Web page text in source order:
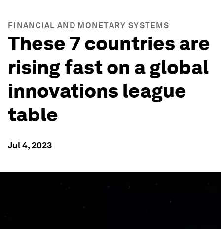
FINANCIAL AND MONETARY SYSTEMS
These 7 countries are
rising fast on a global
innovations league
table
Jul 4, 2023